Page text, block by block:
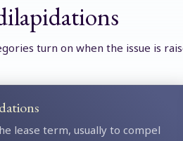
turn on when the issue is
lease term, usually to compel